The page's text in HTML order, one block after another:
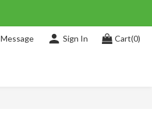
Message Sign In Cart(0)